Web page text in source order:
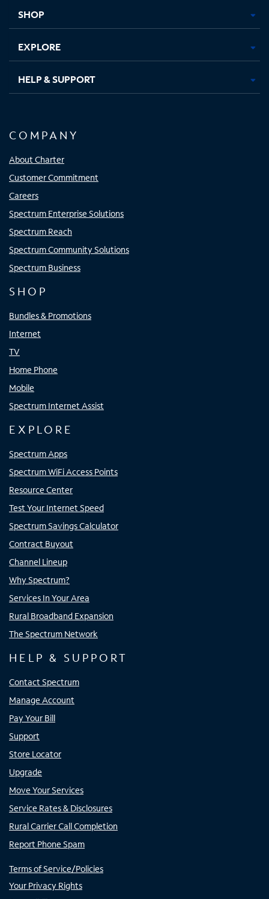
SHOP
EXPLORE
HELP & SUPPORT
COMPANY
About Charter
Customer Commitment
Careers
Spectrum Enterprise Solutions
Spectrum Reach
Spectrum Community Solutions
Spectrum Business
SHOP
Bundles & Promotions
Internet
TV
Home Phone
Mobile
Spectrum Internet Assist
EXPLORE
Spectrum Apps
Spectrum WiFi Access Points
Resource Center
Test Your Internet Speed
Spectrum Savings Calculator
Contract Buyout
Channel Lineup
Why Spectrum?
Services In Your Area
Rural Broadband Expansion
The Spectrum Network
HELP & SUPPORT
Contact Spectrum
Manage Account
Pay Your Bill
Support
Store Locator
Upgrade
Move Your Services
Service Rates & Disclosures
Rural Carrier Call Completion
Report Phone Spam
Terms of Service/Policies
Your Privacy Rights